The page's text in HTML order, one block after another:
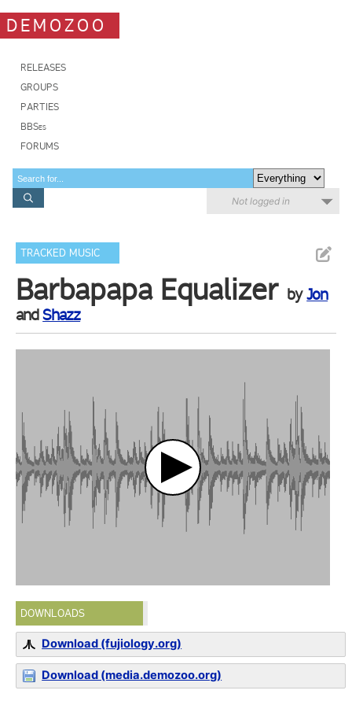
DEMOZOO
RELEASES
GROUPS
PARTIES
BBSes
FORUMS
Not logged in
TRACKED MUSIC
Barbapapa Equalizer byJon
andShazz
DOWNLOADS
Download (fujiology.org)
Download (media.demozoo.org)